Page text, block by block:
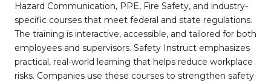
Hazard Communication, PPE, Fire Safety, and industry-
specific courses that meet federal and state regulations.
The training is interactive, accessible, and tailored for both
employees and supervisors. Safety Instruct emphasizes
practical, real-world learning that helps reduce workplace
risks. Companies use these courses to strengthen safety